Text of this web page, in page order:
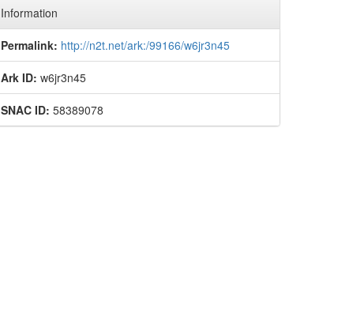
Information
Permalink: http://n2t.net/ark:/99166/w6jr3n45
Ark ID: w6jr3n45
SNAC ID: 58389078